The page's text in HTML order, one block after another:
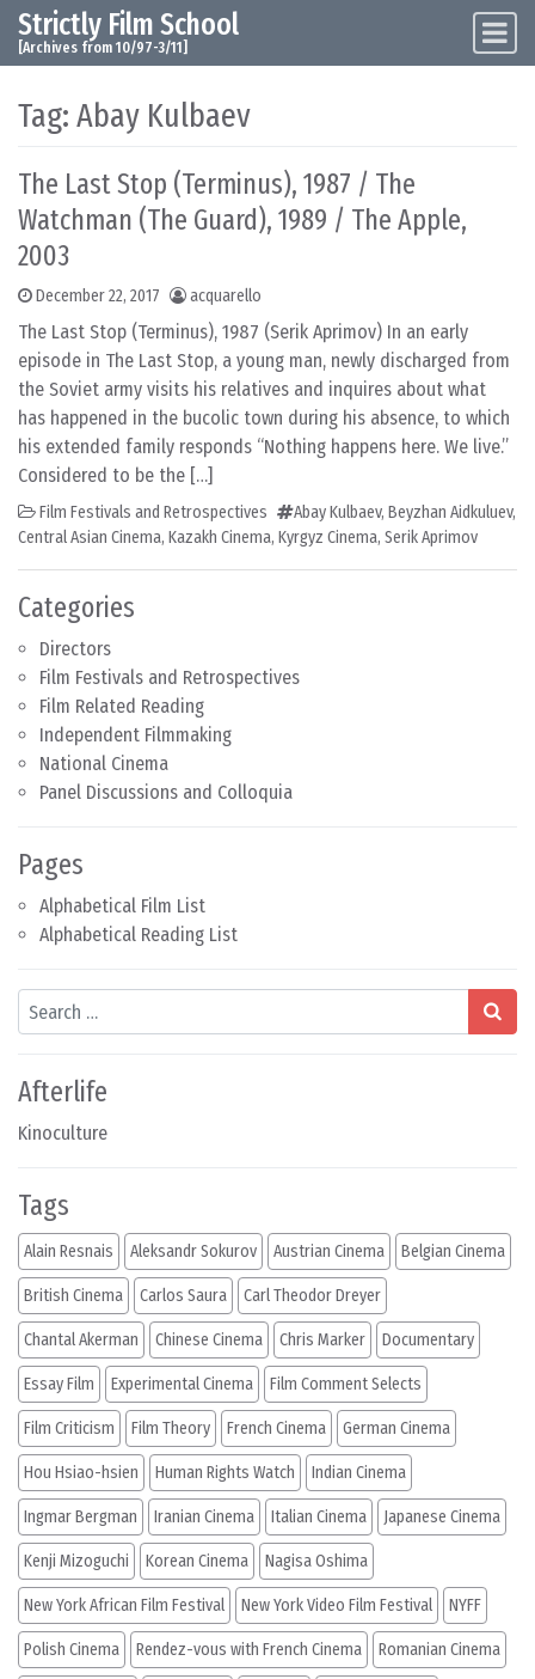
Skip to content
Main Navigation
Strictly Film School
[Archives from 10/97-3/11]
Categories
Directors
Film Festivals and Retrospectives
Film Related Reading
Independent Filmmaking
National Cinema
Panel Discussions and Colloquia
Pages
Alphabetical Film List
Alphabetical Reading List
Search
Afterlife
Kinoculture
Tag: Abay Kulbaev
The Last Stop (Terminus), 1987 / The
Watchman (The Guard), 1989 / The Apple,
2003
December 22, 2017 acquarello
The Last Stop (Terminus), 1987 (Serik Aprimov) In an early
episode in The Last Stop, a young man, newly discharged from
the Soviet army visits his relatives and inquires about what
has happened in the bucolic town during his absence, to which
his extended family responds “Nothing happens here. We live.”
Considered to be the […]
Film Festivals and Retrospectives Abay Kulbaev, Beyzhan Aidkuluev,
Central Asian Cinema, Kazakh Cinema, Kyrgyz Cinema, Serik Aprimov
Tags
Alain Resnais Aleksandr Sokurov Austrian Cinema Belgian Cinema
British Cinema Carlos Saura Carl Theodor Dreyer
Chantal Akerman Chinese Cinema Chris Marker Documentary
Essay Film Experimental Cinema Film Comment Selects
Film Criticism Film Theory French Cinema German Cinema
Hou Hsiao-hsien Human Rights Watch Indian Cinema
Ingmar Bergman Iranian Cinema Italian Cinema Japanese Cinema
Kenji Mizoguchi Korean Cinema Nagisa Oshima
New York African Film Festival New York Video Film Festival NYFF
Polish Cinema Rendez-vous with French Cinema Romanian Cinema